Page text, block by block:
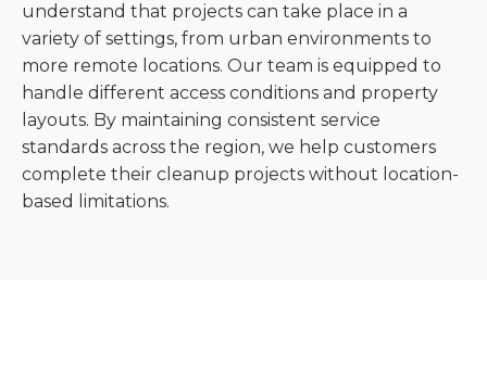
understand that projects can take place in a
variety of settings, from urban environments to
more remote locations. Our team is equipped to
handle different access conditions and property
layouts. By maintaining consistent service
standards across the region, we help customers
complete their cleanup projects without location-
based limitations.